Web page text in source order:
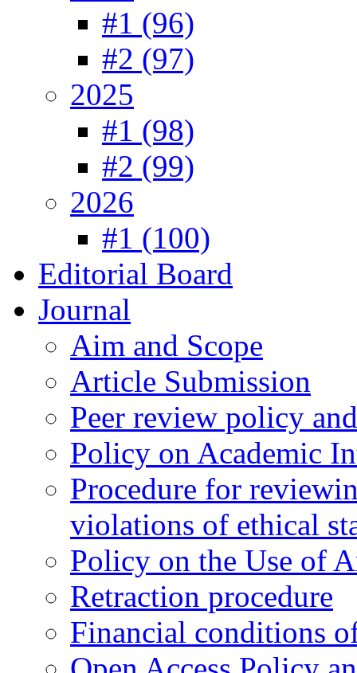
#1 (96)
#2 (97)
2025
#1 (98)
#2 (99)
2026
#1 (100)
Editorial Board
Journal
Aim and Scope
Article Submission
Peer review policy
Policy on Academic
Procedure for
violations of ethical
Policy on the Use of
Retraction procedure
Financial conditions